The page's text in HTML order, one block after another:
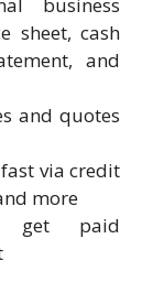
business
sheet, cash
and
and quotes
via credit
more
get paid